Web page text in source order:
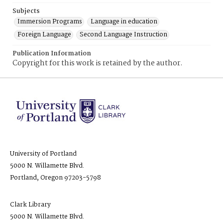
Subjects
Immersion Programs
Language in education
Foreign Language
Second Language Instruction
Publication Information
Copyright for this work is retained by the author.
University of Portland
5000 N. Willamette Blvd.
Portland, Oregon 97203-5798
Clark Library
5000 N. Willamette Blvd.